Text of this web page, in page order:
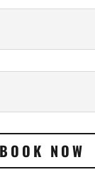
BOOK NOW